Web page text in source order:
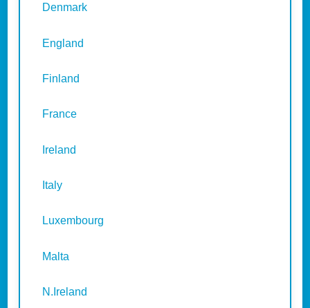
Denmark
England
Finland
France
Ireland
Italy
Luxembourg
Malta
N.Ireland